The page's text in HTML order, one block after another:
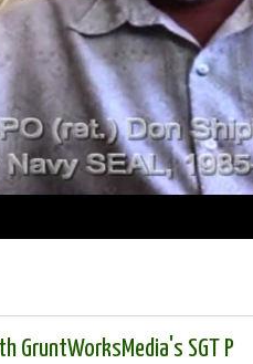
Video
GruntWorksMedia's SGT P